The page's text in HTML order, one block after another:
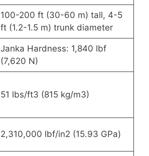
100-200 ft (30-60 m) tall, 4-5
ft (1.2-1.5 m) trunk diameter
Janka Hardness: 1,840 lbf
(7,620 N)
51 lbs/ft3 (815 kg/m3)
2,310,000 lbf/in2 (15.93 GPa)